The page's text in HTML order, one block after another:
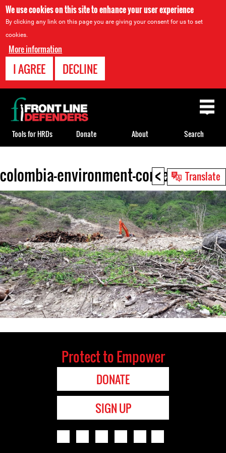
We use cookies on this site to enhance your user experience
By clicking any link on this page you are giving your consent for us to set
cookies.
More information
I AGREE DECLINE
< Translate
Back
to
top
colombia-environment-context.jpeg
Back
to
top
Tools for HRDs Donate About Search
Protect to Empower
DONATE
SIGN UP